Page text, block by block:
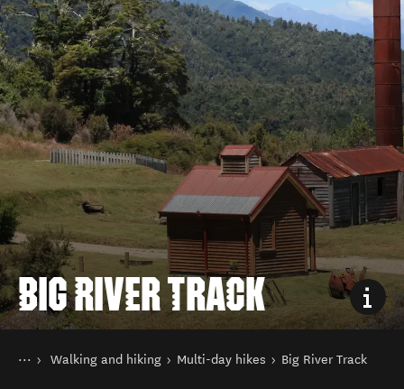
BIG RIVER TRACK
You are here
Home
Walking and hiking Multi-day hikes Big River Track